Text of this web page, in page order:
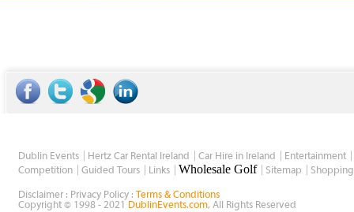
Dublin Events Hertz Car Rental Ireland Car Hire in Ireland
Entertainment
Competition
Guided Tours Links Wholesale Golf Sitemap Shopping
Disclaimer : Privacy Policy :
Terms & Conditions
Copyright © 1998 - 2021
DublinEvents.com, All Rights Reserved